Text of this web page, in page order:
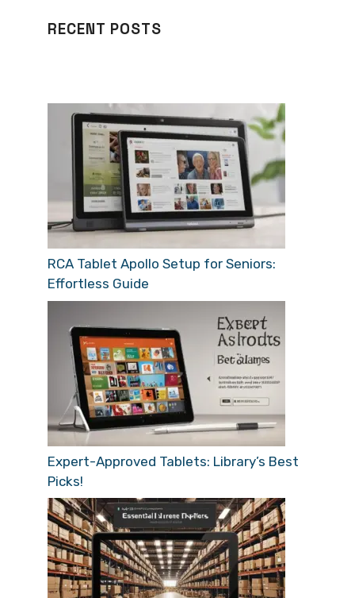
RECENT POSTS
RCA Tablet Apollo Setup for Seniors:
Effortless Guide
Expert-Approved Tablets: Library’s Best
Picks!